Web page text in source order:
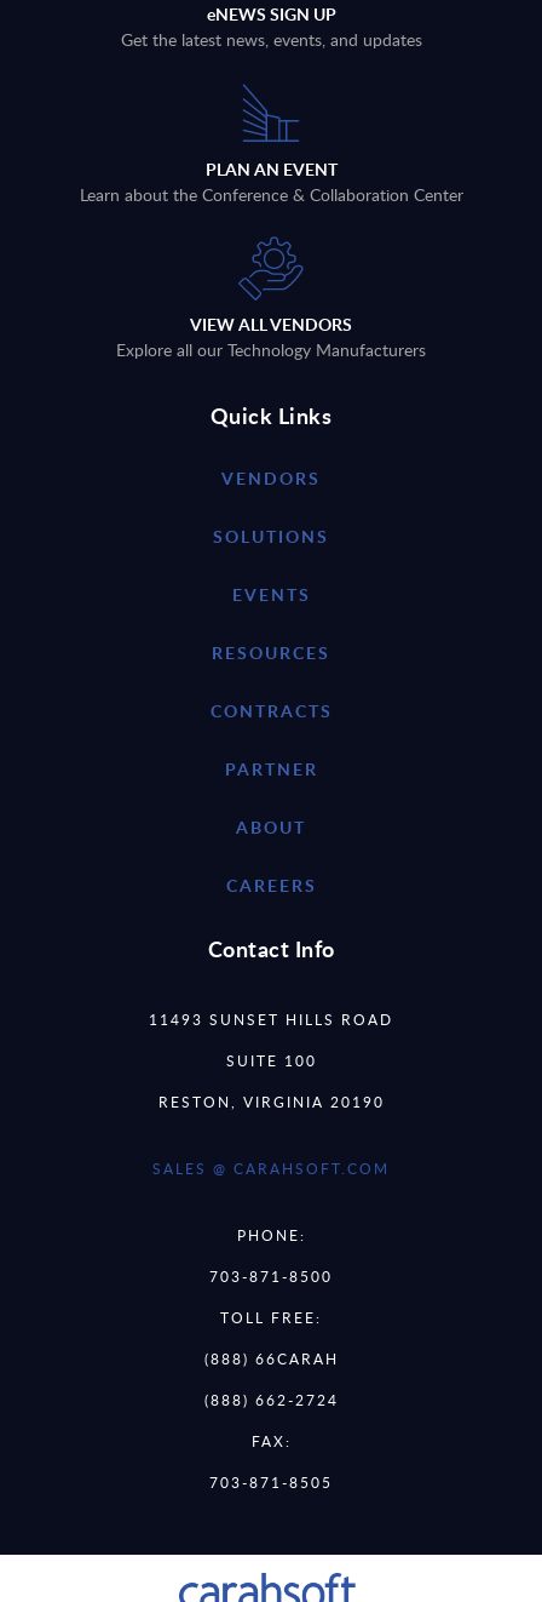
eNEWS SIGN UP
Get the latest news, events, and updates
PLAN AN EVENT
Learn about the Conference & Collaboration Center
VIEW ALL VENDORS
Explore all our Technology Manufacturers
Quick Links
VENDORS
SOLUTIONS
EVENTS
RESOURCES
CONTRACTS
PARTNER
ABOUT
CAREERS
Contact Info
11493 SUNSET HILLS ROAD
SUITE 100
RESTON, VIRGINIA 20190
SALES @ CARAHSOFT.COM
PHONE:
703-871-8500
TOLL FREE:
(888) 66CARAH
(888) 662-2724
FAX:
703-871-8505